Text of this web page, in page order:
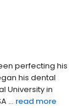
perfecting his
his dental
University in
... read more